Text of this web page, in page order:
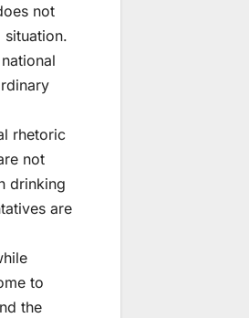
not
situation.
rhetoric
not
drinking
are
to
the